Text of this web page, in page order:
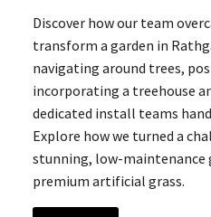
Discover how our team
transform a garden in
navigating around trees,
incorporating a treehouse
dedicated install teams
Explore how we turned a
stunning, low-maintenance
premium artificial grass.